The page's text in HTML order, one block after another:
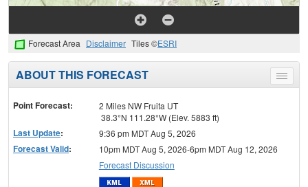
Forecast Area Disclaimer Tiles ©ESRI
Toggle
menu
ABOUT THIS FORECAST
Point Forecast:
2 Miles NW Fruita UT
38.3°N 111.28°W (Elev. 5883 ft)
Last Update: 9:36 pm MDT Aug 5, 2026
Forecast Valid:
10pm MDT Aug 5, 2026-6pm MDT Aug 12, 2026
Forecast Discussion